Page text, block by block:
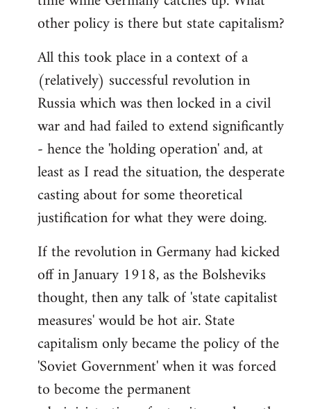
other policy is there but state capitalism?
All this took place in a context of a
(relatively) successful revolution in
Russia which was then locked in a civil
war and had failed to extend significantly
- hence the 'holding operation' and, at
least as I read the situation, the desperate
casting about for some theoretical
justification for what they were doing.
If the revolution in Germany had kicked
off in January 1918, as the Bolsheviks
thought, then any talk of 'state capitalist
measures' would be hot air. State
capitalism only became the policy of the
'Soviet Government' when it was forced
to become the permanent